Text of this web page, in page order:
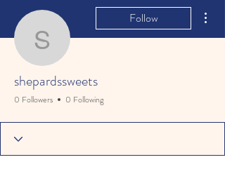
shepardssweets
Follow
shepardssweets
0 Followers 0 Following